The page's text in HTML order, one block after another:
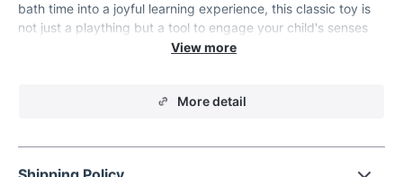
bath time into a joyful learning experience, this classic toy is
not just a plaything but a tool to engage your child's senses
and develop essential skills. Crafted from safe,
colors and cute design, it's guaranteed to capture your child's
Product Features
More detail